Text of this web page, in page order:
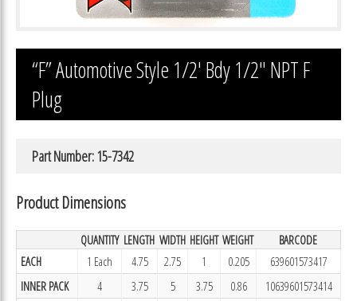
“F” Automotive Style 1/2′ Bdy 1/2″ NPT F
Plug
Part Number: 15-7342
Product Dimensions
QUANTITY LENGTH WIDTH HEIGHT WEIGHT
BARCODE
EACH
1 Each 4.75 2.75 1 0.205
639601573417
INNER PACK
4 3.75 5 3.75 0.86
10639601573414